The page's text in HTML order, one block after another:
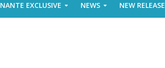
NANTE EXCLUSIVE NEWS NEW RELEASE